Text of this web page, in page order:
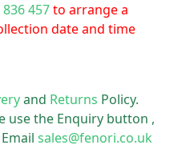
457 to arrange a
date and time
and Returns Policy.
use the Enquiry button ,
sales@fenori.co.uk